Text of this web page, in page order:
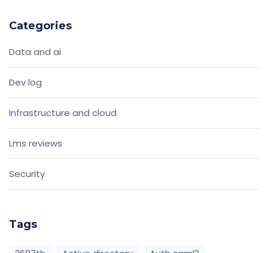
Categories
Data and ai
Dev log
Infrastructure and cloud
Lms reviews
Security
Tags